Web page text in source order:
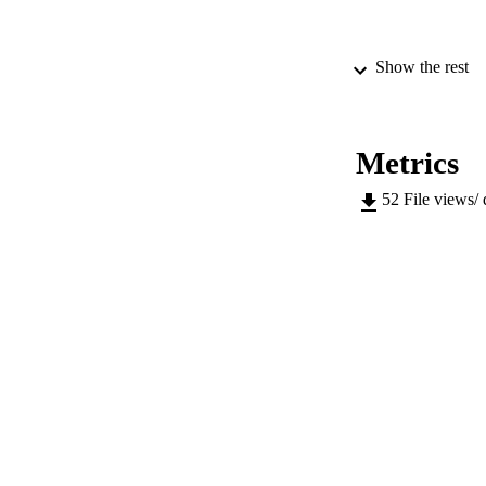
PUBLICATION
Show the rest
Metrics
52 File views/